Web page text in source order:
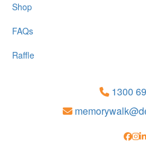
Shop
FAQs
Raffle
1300